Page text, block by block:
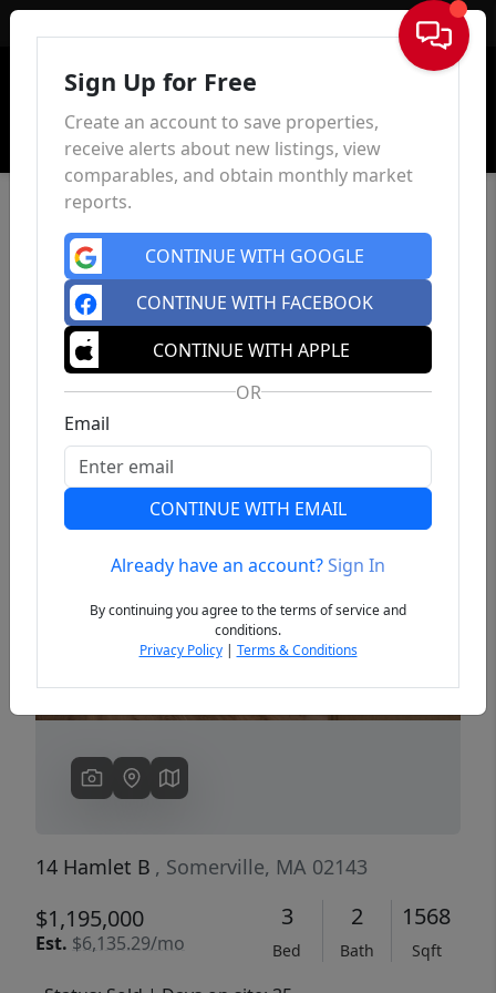
Sign In
Previous
14 Hamlet B , Somerville, MA 02143
$1,195,000
Est. $6,135.29/mo
3
Bed
2
Bath
1568
Sqft
Sign Up for Free
Create an account to save properties,
receive alerts about new listings, view
comparables, and obtain monthly market
reports.
CONTINUE WITH GOOGLE
CONTINUE WITH FACEBOOK
CONTINUE WITH APPLE
OR
Email
CONTINUE WITH EMAIL
Already have an account?Sign In
By continuing you agree to the terms of service and
conditions.
Privacy Policy| Terms & Conditions